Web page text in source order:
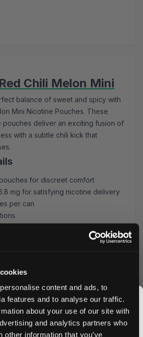
content and ads, to
features and to analyse our traffic.
about your use of our site with
and analytics partners who
other information that you’ve
Chili Melon Mini
balance of sweet and spicy with
Mini Nicotine Pouches. These
pouches deliver an exciting fusion of
with a subtle chili kick that
for discreet comfort
mg for satisfying nicotine delivery
per can
Experience
chili heat, creating an extraordinary
format ensures maximum comfort
nicotine release and flavor